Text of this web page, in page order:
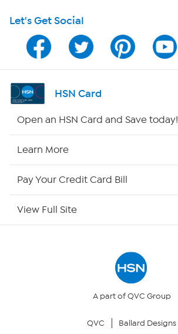
HSN on Mobile
Program Guide
Channel Finder
HSN Outlet
Returns & Exchanges
Let's Get Social
HSN Card
Open an HSN Card and Save today!
Learn More
Pay Your Credit Card Bill
View Full Site
A part of QVC Group
QVC Ballard Designs